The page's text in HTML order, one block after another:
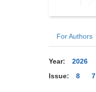
For Authors
Year: 2026
Issue:
8 7